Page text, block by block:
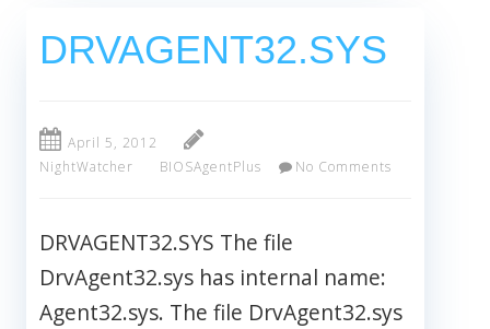
DRVAGENT32.SYS
April 5, 2012
NightWatcher
BIOSAgentPlus No Comments
DRVAGENT32.SYS The file
DrvAgent32.sys has internal name:
Agent32.sys. The file DrvAgent32.sys